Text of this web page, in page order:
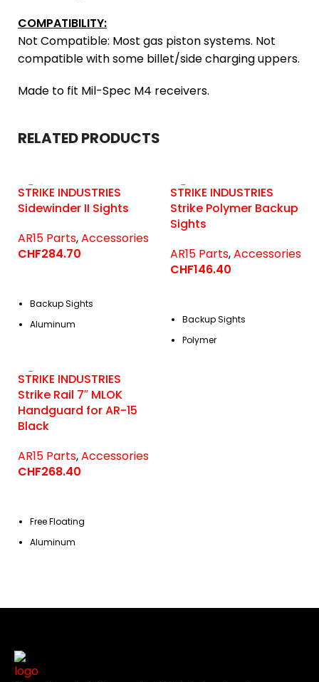
COMPATIBILITY:
Not Compatible: Most gas piston systems. Not
compatible with some billet/side charging uppers.
Made to fit Mil-Spec M4 receivers.
RELATED PRODUCTS
STRIKE INDUSTRIES
Sidewinder II Sights
AR15 Parts,Accessories
CHF284.70
Backup Sights
Aluminum
STRIKE INDUSTRIES
Strike Polymer Backup
Sights
AR15 Parts,Accessories
CHF146.40
Backup Sights
Polymer
STRIKE INDUSTRIES
Strike Rail 7″ MLOK
Handguard for AR-15
Black
AR15 Parts,Accessories
CHF268.40
Free Floating
Aluminum